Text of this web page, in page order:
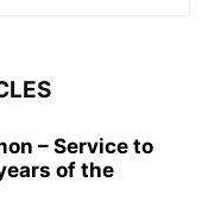
– Service to
of the